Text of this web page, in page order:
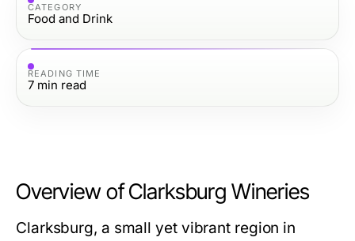
CATEGORY
Food and Drink
READING TIME
7 min read
Overview of Clarksburg Wineries
Clarksburg, a small yet vibrant region in